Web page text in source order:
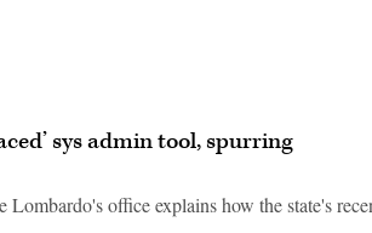
sys admin tool, spurring
office explains how the state's